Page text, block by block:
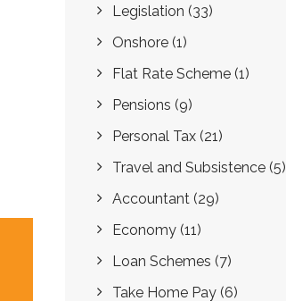
Legislation (33)
Onshore (1)
Flat Rate Scheme (1)
Pensions (9)
Personal Tax (21)
Travel and Subsistence (5)
Accountant (29)
Economy (11)
Loan Schemes (7)
Take Home Pay (6)